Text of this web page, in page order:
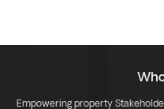
Empowering property